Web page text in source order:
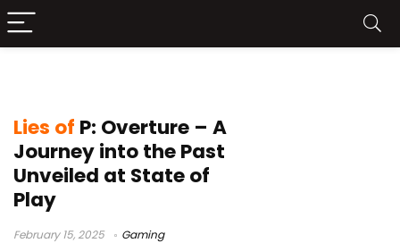
Lies of P: Overture – A
Journey into the Past
Unveiled at State of
Play
February 15, 2025 Gaming